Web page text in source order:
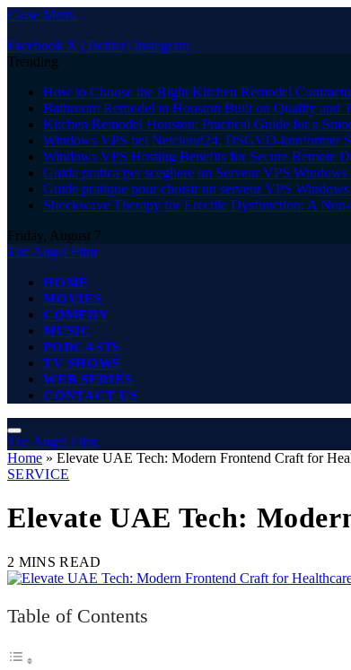
Close Menu
Facebook X (Twitter) Instagram
Trending
How to Choose the Right Kitchen Remodel
Bathroom Remodel in Houston Built on Quality and
Kitchen Remodel Houston: Practical Guide for a
Windows VPS bei Netcloud24: DSGVO-konformer
Windows VPS Hosting Benefits for Secure Remote
Guida pratica per scegliere un Serveur VPS
Guide pratique pour choisir un serveur VPS
Shockwave Therapy for Erectile Dysfunction: A
Friday, August 7
The Angel Film
HOME
MOVIES
COMEDY
MUSIC
PODCASTS
TV SHOWS
WEB SERIES
CONTACT US
The Angel Film
Home » Elevate UAE Tech: Modern Frontend Craft for
SERVICE
Elevate UAE Tech:
2 MINS READ
Table of Contents